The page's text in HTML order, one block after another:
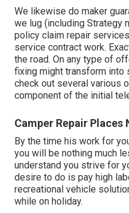
We likewise do maker
we lug (including Strategy
policy claim repair
service contract work.
the road. On any type of
fixing might transform into
check out several various
component of the initial
Camper Repair Places
By the time his work for
you will be nothing much
understand you strive for
desire to do is pay high
recreational vehicle
while on holiday.